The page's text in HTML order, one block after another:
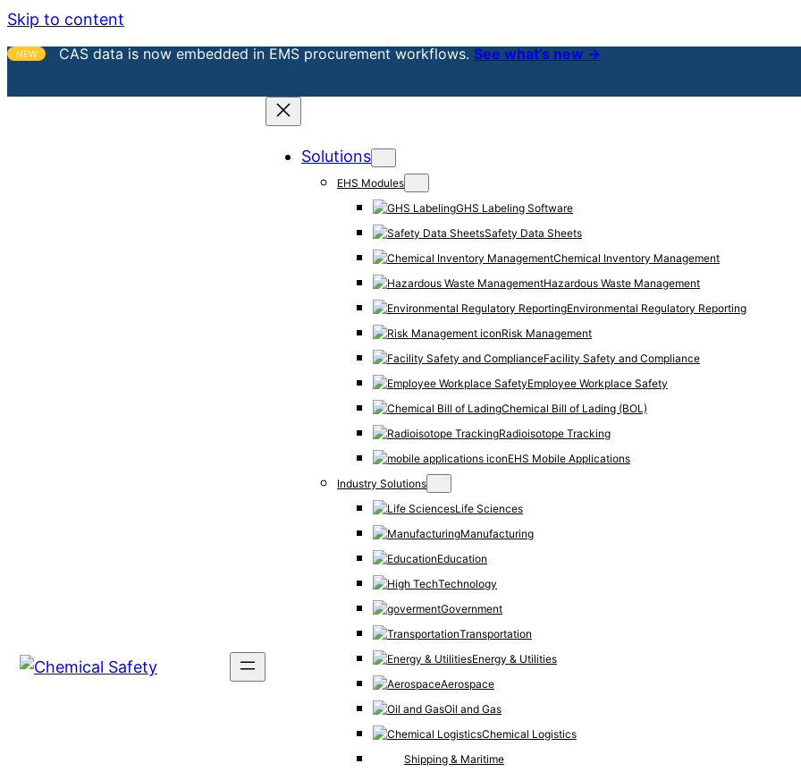
Skip to content
NEW CAS data is now embedded in EMS procurement workflows. See what’s new →
Solutions
EHS Modules
GHS Labeling Software
Safety Data Sheets
Chemical Inventory Management
Hazardous Waste Management
Environmental Regulatory Reporting
Risk Management
Facility Safety and Compliance
Employee Workplace Safety
Chemical Bill of Lading (BOL)
Radioisotope Tracking
EHS Mobile Applications
Industry Solutions
Life Sciences
Manufacturing
Education
Technology
Government
Transportation
Energy & Utilities
Aerospace
Oil and Gas
Chemical Logistics
Shipping & Maritime